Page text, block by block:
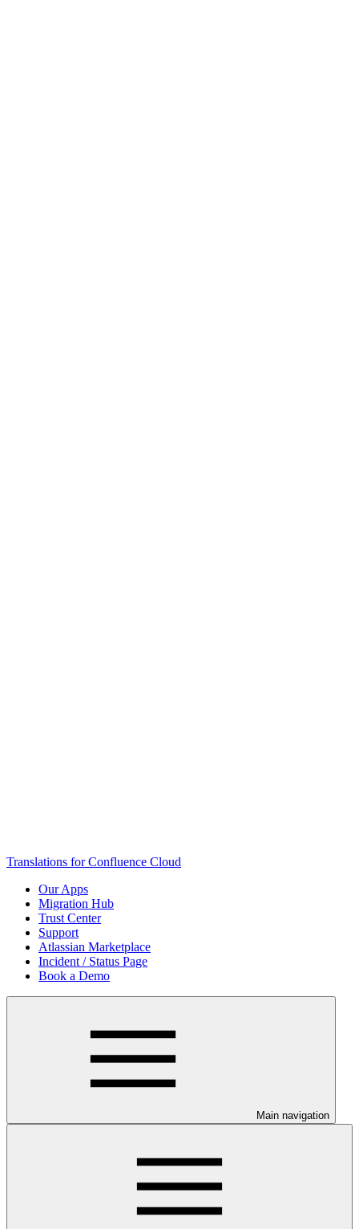
Translations for Confluence Cloud
Our Apps
Migration Hub
Trust Center
Support
Atlassian Marketplace
Incident / Status Page
Book a Demo
Main navigation